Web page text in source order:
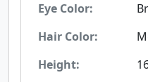
Eye Color:
Hair Color:
Height: